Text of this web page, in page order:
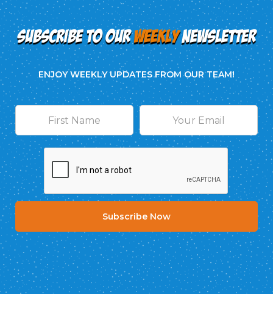
SUBSCRIBE TO OURWEEKLYNEWSLETTER
ENJOY WEEKLY UPDATES FROM OUR TEAM!